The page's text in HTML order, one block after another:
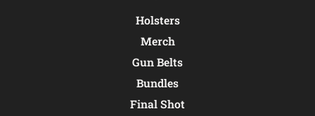
Holsters
Merch
Gun Belts
Bundles
Final Shot